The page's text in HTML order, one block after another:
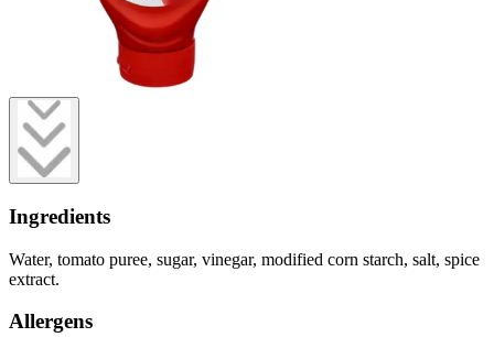
Ingredients
Water, tomato puree, sugar, vinegar, modified corn starch, salt, spice
extract.
Allergens